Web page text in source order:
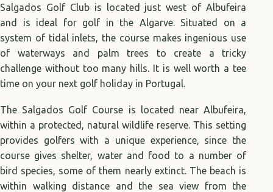
Salgados Golf Club is located just west of Albufeira
and is ideal for golf in the Algarve. Situated on a
system of tidal inlets, the course makes ingenious use
of waterways and palm trees to create a tricky
challenge without too many hills. It is well worth a tee
time on your next golf holiday in Portugal.
The Salgados Golf Course is located near Albufeira,
within a protected, natural wildlife reserve. This setting
provides golfers with a unique experience, since the
course gives shelter, water and food to a number of
bird species, some of them nearly extinct. The beach is
within walking distance and the sea view from the